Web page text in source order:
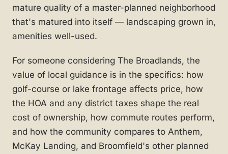
mature quality of a master-planned neighborhood
that's matured into itself — landscaping grown in,
amenities well-used.
For someone considering The Broadlands, the
value of local guidance is in the specifics: how
golf-course or lake frontage affects price, how
the HOA and any district taxes shape the real
cost of ownership, how commute routes perform,
and how the community compares to Anthem,
McKay Landing, and Broomfield's other planned